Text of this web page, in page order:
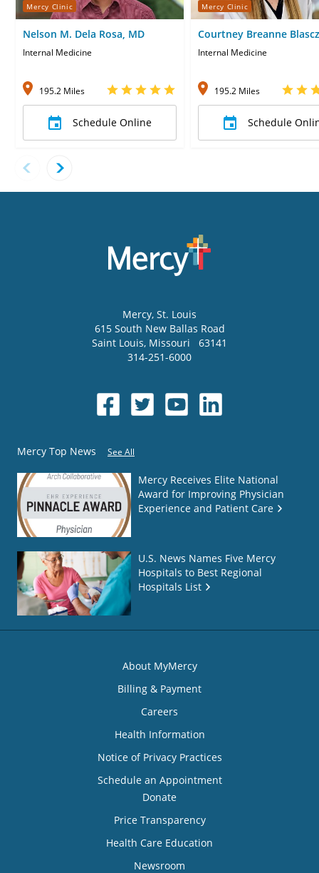
Mercy Clinic
Nelson M. Dela Rosa, MD
Internal Medicine
195.2 Miles
Schedule Online
Mercy Clinic
Courtney Breanne
Internal Medicine
195.2 Miles
Schedule
Mercy, St. Louis
615 South New Ballas Road
Saint Louis, Missouri
63141
314-251-6000
Mercy Top News See All
Mercy Receives Elite National
Award for Improving Physician
Experience and Patient Care
U.S. News Names Five Mercy
Hospitals to Best Regional
Hospitals List
About MyMercy
Billing & Payment
Careers
Health Information
Notice of Privacy Practices
Schedule an Appointment
Donate
Price Transparency
Health Care Education
Newsroom